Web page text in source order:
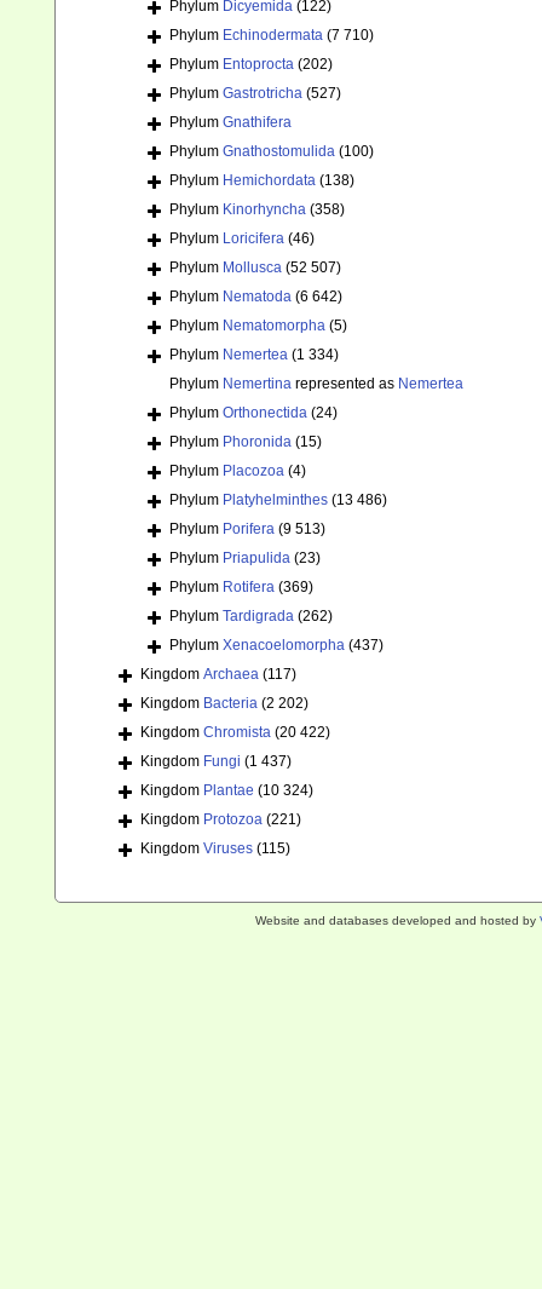
Phylum Dicyemida (122)
Phylum Echinodermata (7 710)
Phylum Entoprocta (202)
Phylum Gastrotricha (527)
Phylum Gnathifera
Phylum Gnathostomulida (100)
Phylum Hemichordata (138)
Phylum Kinorhyncha (358)
Phylum Loricifera (46)
Phylum Mollusca (52 507)
Phylum Nematoda (6 642)
Phylum Nematomorpha (5)
Phylum Nemertea (1 334)
Phylum Nemertina represented as Nemertea
Phylum Orthonectida (24)
Phylum Phoronida (15)
Phylum Placozoa (4)
Phylum Platyhelminthes (13 486)
Phylum Porifera (9 513)
Phylum Priapulida (23)
Phylum Rotifera (369)
Phylum Tardigrada (262)
Phylum Xenacoelomorpha (437)
Kingdom Archaea (117)
Kingdom Bacteria (2 202)
Kingdom Chromista (20 422)
Kingdom Fungi (1 437)
Kingdom Plantae (10 324)
Kingdom Protozoa (221)
Kingdom Viruses (115)
Website and databases developed and hosted by